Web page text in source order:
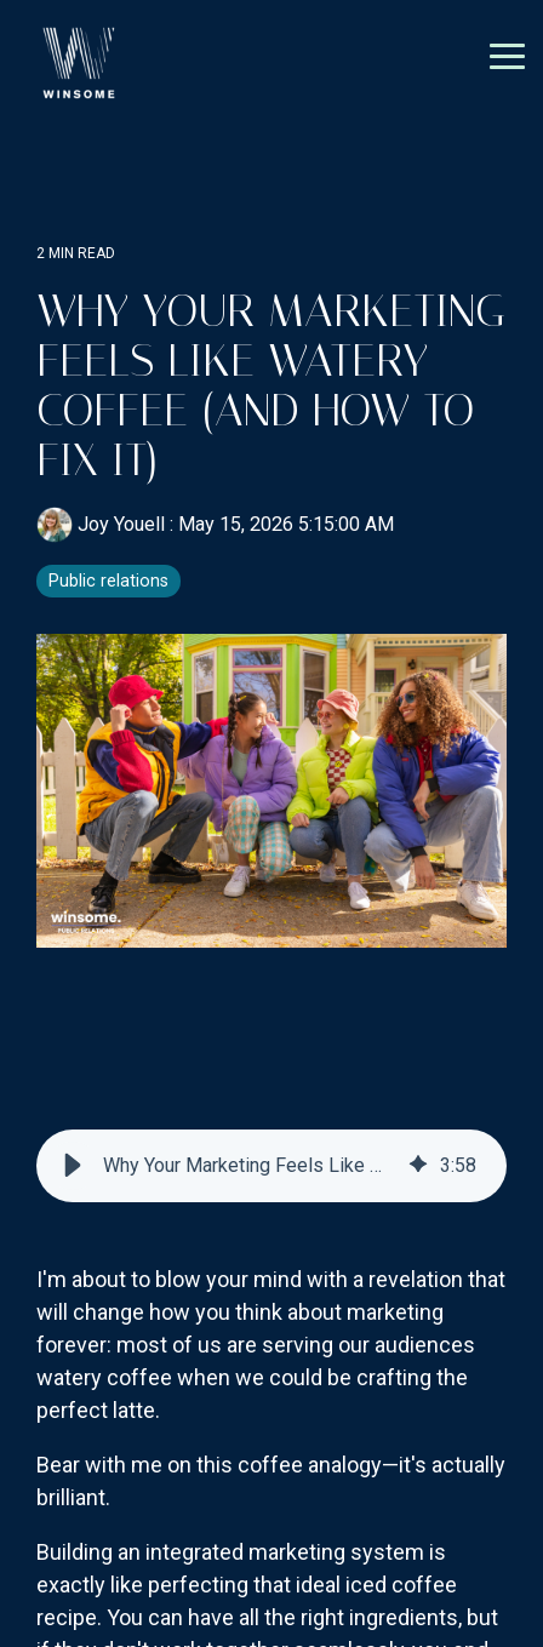
main
2 MIN READ
WHY YOUR MARKETING
FEELS LIKE WATERY
COFFEE (AND HOW TO
FIX IT)
Joy Youell : May 15, 2026 5:15:00 AM
Public relations
Why Your Marketing Feels Like Watery Coffee (And How to Fix It) 3:58
I'm about to blow your mind with a revelation that
will change how you think about marketing
forever: most of us are serving our audiences
watery coffee when we could be crafting the
perfect latte.
Bear with me on this coffee analogy—it's actually
brilliant.
Building an integrated marketing system is
exactly like perfecting that ideal iced coffee
recipe. You can have all the right ingredients, but